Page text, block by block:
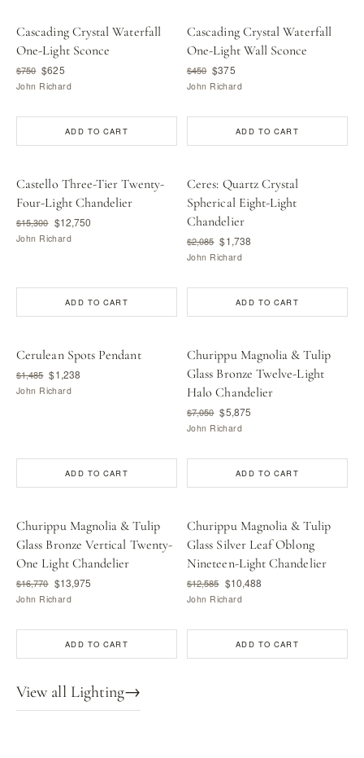
Cascading Crystal Waterfall
One-Light Sconce
$750 $625
John Richard
ADD TO CART
Cascading Crystal Waterfall
One-Light Wall Sconce
$450 $375
John Richard
ADD TO CART
Castello Three-Tier Twenty-
Four-Light Chandelier
$15,300 $12,750
John Richard
ADD TO CART
Ceres: Quartz Crystal
Spherical Eight-Light
Chandelier
$2,085 $1,738
John Richard
ADD TO CART
Cerulean Spots Pendant
$1,485 $1,238
John Richard
ADD TO CART
Churippu Magnolia & Tulip
Glass Bronze Twelve-Light
Halo Chandelier
$7,050 $5,875
John Richard
ADD TO CART
Churippu Magnolia & Tulip
Glass Bronze Vertical Twenty-
One Light Chandelier
$16,770 $13,975
John Richard
ADD TO CART
Churippu Magnolia & Tulip
Glass Silver Leaf Oblong
Nineteen-Light Chandelier
$12,585 $10,488
John Richard
ADD TO CART
View all Lighting→